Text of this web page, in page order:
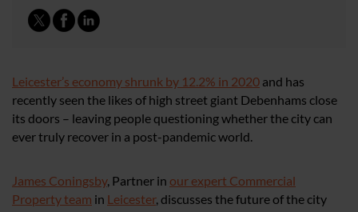
Leicester’s economy shrunk by 12.2% in 2020 and has
recently seen the likes of high street giant Debenhams close
its doors – leaving people questioning whether the city can
ever truly recover in a post-pandemic world.
James Coningsby, Partner in our expert Commercial
Property team in Leicester, discusses the future of the city